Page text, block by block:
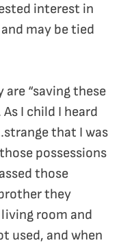
interest in
may be tied
“saving these
I child I heard
that I was
possessions
those
they
room and
used, and when